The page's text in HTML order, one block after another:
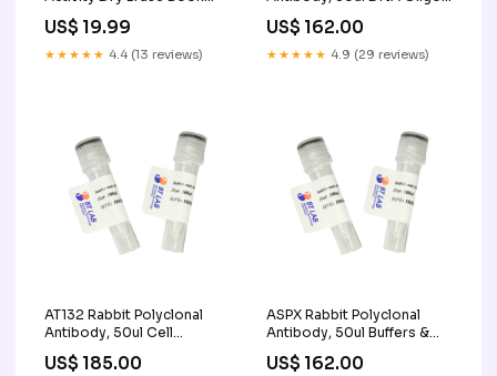
Faire
US$ 19.99
★★★★★ 4.4 (13 reviews)
Synthesis
US$ 162.00
★★★★★ 4.9 (29 reviews)
AT132 Rabbit Polyclonal
Antibody, 50ul Cell
Screening and Imaging
US$ 185.00
ASPX Rabbit Polyclonal
Antibody, 50ul Buffers &
Solutions
US$ 162.00